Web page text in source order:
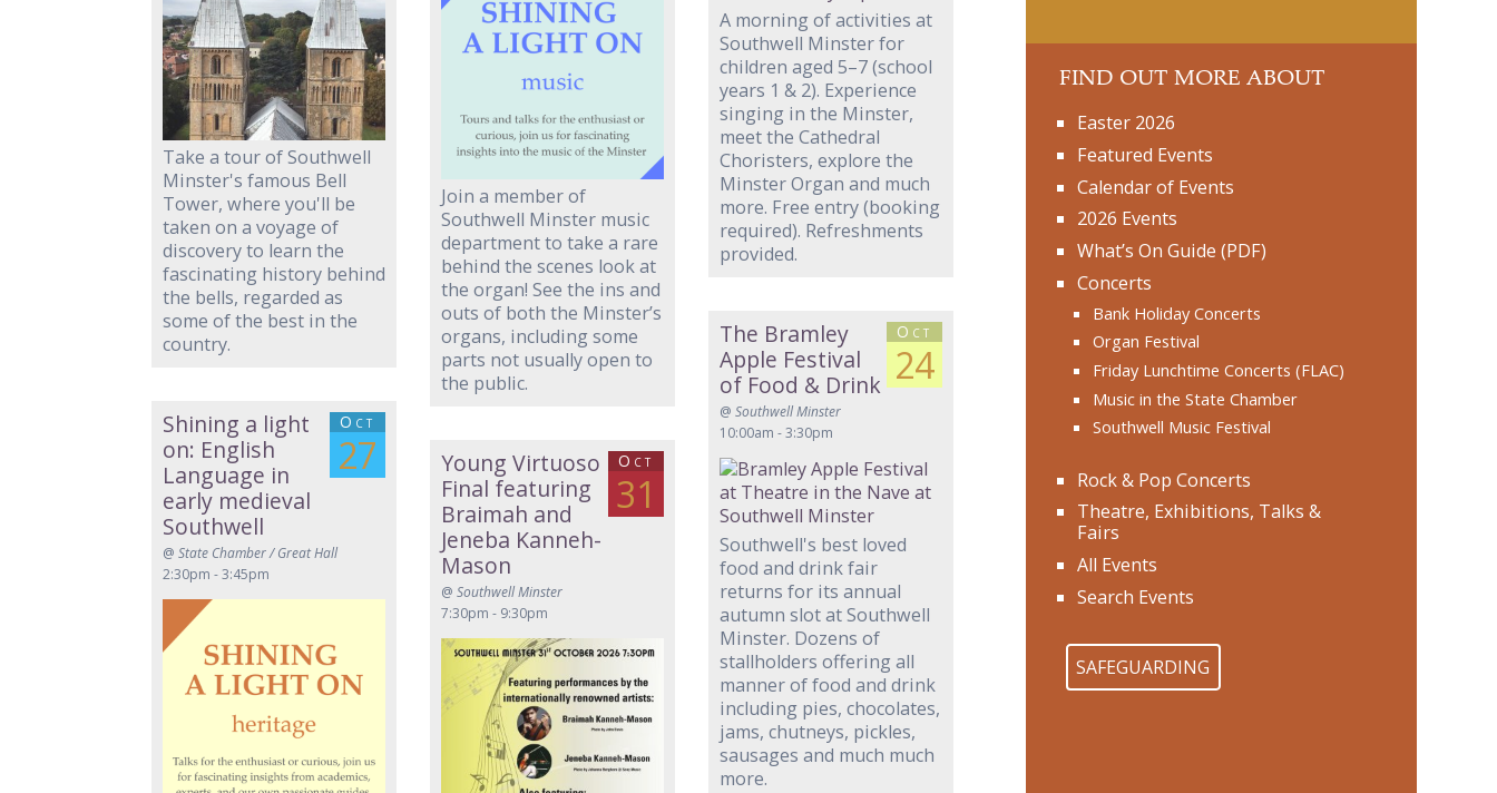
Take a tour of Southwell
Minster's famous Bell
Tower, where you'll be
taken on a voyage of
discovery to learn the
fascinating history behind
the bells, regarded as
some of the best in the
country.
Join a member of
Southwell Minster music
department to take a rare
behind the scenes look at
the organ! See the ins and
outs of both the Minster’s
organs, including some
parts not usually open to
the public.
A morning of activities at
Southwell Minster for
children aged 5–7 (school
years 1 & 2). Experience
singing in the Minster,
meet the Cathedral
Choristers, explore the
Minster Organ and much
more. Free entry (booking
required). Refreshments
provided.
Oct
24
The Bramley
Apple Festival
of Food & Drink
@Southwell Minster
10:00am - 3:30pm
Southwell's best loved
food and drink fair
returns for its annual
autumn slot at Southwell
Minster. Dozens of
stallholders offering all
manner of food and drink
including pies, chocolates,
jams, chutneys, pickles,
sausages and much much
more.
Oct
27
Shining a light
on: English
Language in
early medieval
Southwell
@State Chamber / Great Hall
2:30pm - 3:45pm
Oct
31
Young Virtuoso
Final featuring
Braimah and
Jeneba Kanneh-
Mason
@Southwell Minster
7:30pm - 9:30pm
FIND OUT MORE ABOUT
Easter 2026
Featured Events
Calendar of Events
2026 Events
What’s On Guide (PDF)
Concerts
Bank Holiday Concerts
Organ Festival
Friday Lunchtime Concerts (FLAC)
Music in the State Chamber
Southwell Music Festival
Rock & Pop Concerts
Theatre, Exhibitions, Talks &
Fairs
All Events
Search Events
SAFEGUARDING